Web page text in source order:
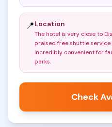
📍Location
The hotel is very close to
praised free shuttle
incredibly convenient for
parks.
Check